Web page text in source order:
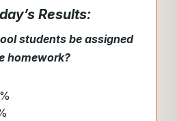
Results:
students be assigned
homework?